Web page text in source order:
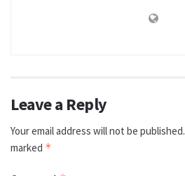
Leave a Reply
Your email address will not be published.
marked *